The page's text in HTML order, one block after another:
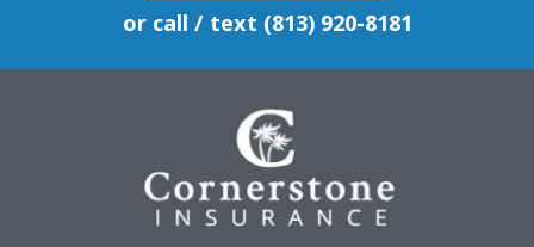
or call / text (813) 920-8181